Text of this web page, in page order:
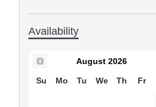
Availability
August 2026
Su Mo Tu We Th Fr